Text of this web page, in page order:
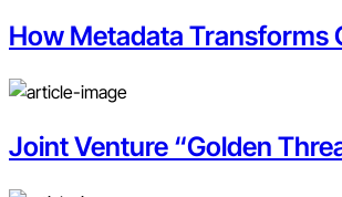
How Metadata Transforms
Joint Venture “Golden